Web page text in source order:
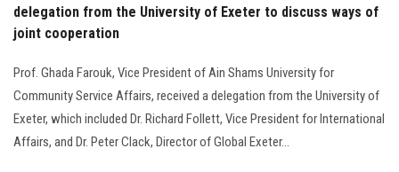
delegation from the University of Exeter to discuss ways of
joint cooperation
Prof. Ghada Farouk, Vice President of Ain Shams University for
Community Service Affairs, received a delegation from the University of
Exeter, which included Dr. Richard Follett, Vice President for International
Affairs, and Dr. Peter Clack, Director of Global Exeter...